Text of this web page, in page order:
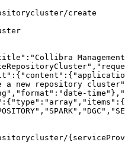
create
a new repository